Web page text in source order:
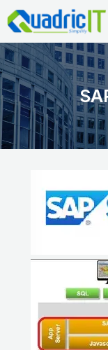
Skip
to
content